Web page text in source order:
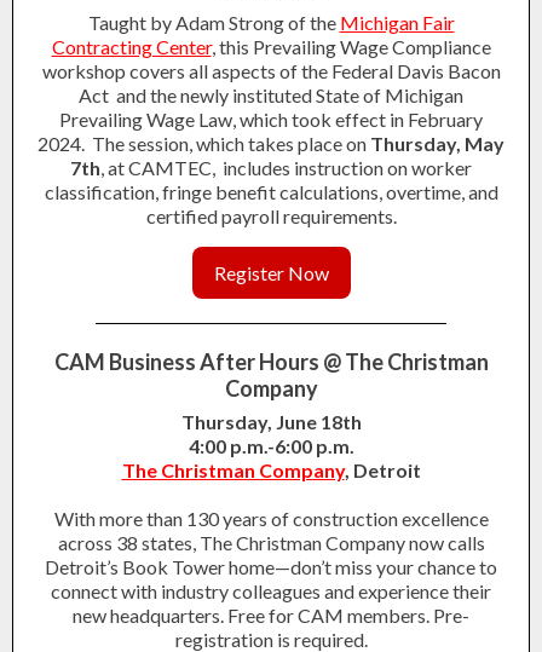
Taught by Adam Strong of the Michigan Fair
Contracting Center, this Prevailing Wage Compliance
workshop covers all aspects of the Federal Davis Bacon
Act and the newly instituted State of Michigan
Prevailing Wage Law, which took effect in February
2024. The session, which takes place on Thursday, May
7th, at CAMTEC, includes instruction on worker
classification, fringe benefit calculations, overtime, and
certified payroll requirements.
Register Now
CAM Business After Hours @ The Christman
Company
Thursday, June 18th
4:00 p.m.-6:00 p.m.
The Christman Company, Detroit
With more than 130 years of construction excellence
across 38 states, The Christman Company now calls
Detroit’s Book Tower home—don’t miss your chance to
connect with industry colleagues and experience their
new headquarters. Free for CAM members. Pre-
registration is required.